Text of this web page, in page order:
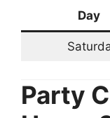
Day
Party